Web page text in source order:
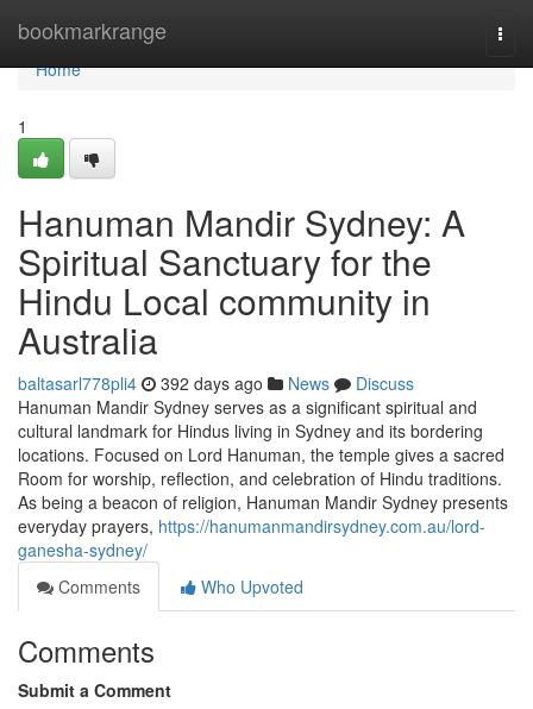
bookmarkrange
Home
Home
1
Hanuman Mandir Sydney: A
Spiritual Sanctuary for the
Hindu Local community in
Australia
baltasarl778pli4 392 days ago News
Discuss
Hanuman Mandir Sydney serves as a significant spiritual and
cultural landmark for Hindus living in Sydney and its bordering
locations. Focused on Lord Hanuman, the temple gives a sacred
Room for worship, reflection, and celebration of Hindu traditions.
As being a beacon of religion, Hanuman Mandir Sydney presents
everyday prayers, https://hanumanmandirsydney.com.au/lord-
ganesha-sydney/
Comments
Who Upvoted
Comments
Submit a Comment